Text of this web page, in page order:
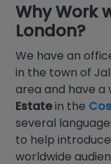
Why Work
London?
We have an
in the town of
area and have
Estatein the
several
to help
worldwide